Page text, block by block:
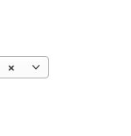
×